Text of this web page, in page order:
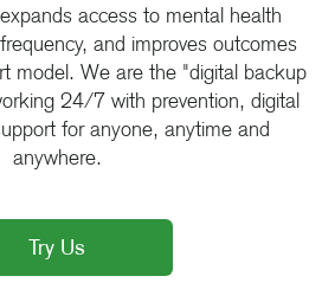
access to mental health
and improves outcomes
model. We are the "digital backup
24/7 with prevention, digital
for anyone, anytime and
anywhere.
Try Us